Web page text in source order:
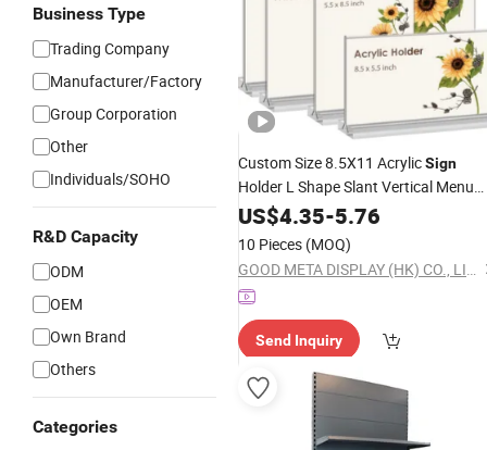
Business Type
Trading Company
Manufacturer/Factory
Group Corporation
Other
Individuals/SOHO
R&D Capacity
ODM
OEM
Own Brand
Others
Categories
Custom Size 8.5X11 AcrylicSign
Holder L Shape Slant Vertical Menu
HolderDisplayStand
US$4.35-5.76
10 Pieces (MOQ)
GOOD META DISPLAY (HK) CO., LIMITED
Send Inquiry